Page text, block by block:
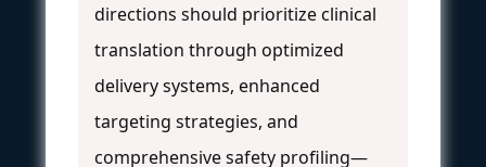
directions should prioritize clinical
translation through optimized
delivery systems, enhanced
targeting strategies, and
comprehensive safety profiling—